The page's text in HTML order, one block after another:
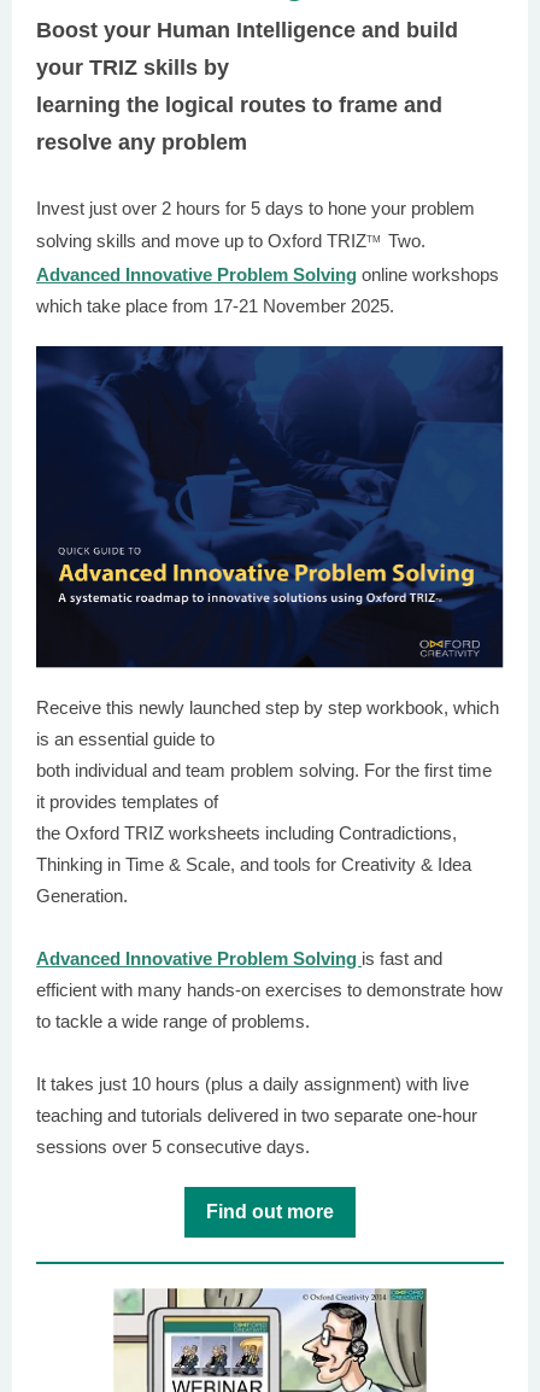
Boost your Human Intelligence and build
your TRIZ skills by
learning the logical routes to frame and
resolve any problem
Invest just over 2 hours for 5 days to hone your problem
solving skills and move up to Oxford TRIZTM
Two.
Advanced Innovative Problem Solving online workshops
which take place from 17-21 November 2025.
Receive this newly launched step by step workbook, which
is an essential guide to
both individual and team problem solving. For the first time
it provides templates of
the Oxford TRIZ worksheets including Contradictions,
Thinking in Time & Scale, and tools for Creativity & Idea
Generation.
Advanced Innovative Problem Solving is fast and
efficient with many hands-on exercises to demonstrate how
to tackle a wide range of problems.
It takes just 10 hours (plus a daily assignment) with live
teaching and tutorials delivered in two separate one-hour
sessions over 5 consecutive days.
Find out more